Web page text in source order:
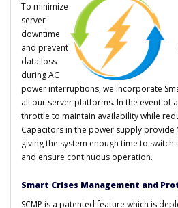
To minimize
server
downtime
and prevent
data loss
during AC
power interruptions, we incorporate
all our server platforms. In the event of
throttle to maintain availability while
Capacitors in the power supply
giving the system enough time to
and ensure continuous operation.
Smart Crises Management and
SCMP is a patented feature which is